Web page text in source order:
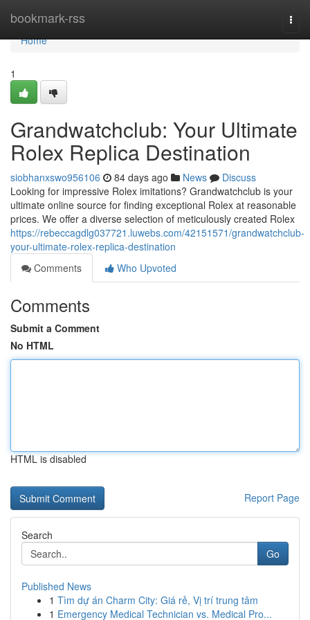
bookmark-rss
Home
Home
1
Grandwatchclub: Your Ultimate
Rolex Replica Destination
siobhanxswo956106 84 days ago News
Discuss
Looking for impressive Rolex imitations? Grandwatchclub is your
ultimate online source for finding exceptional Rolex at reasonable
prices. We offer a diverse selection of meticulously created Rolex
https://rebeccagdlg037721.luwebs.com/42151571/grandwatchclub-
your-ultimate-rolex-replica-destination
Comments
Who Upvoted
Comments
Submit a Comment
No HTML
HTML is disabled
Report Page
Search
Go
Published News
1 Tìm dự án Charm City: Giá rẻ, Vị trí trung tâm
1 Emergency Medical Technician vs. Medical Pro...